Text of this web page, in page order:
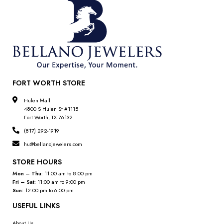
FORT WORTH STORE
Hulen Mall
4800 S Hulen St #1115
Fort Worth, TX 76132
(817) 292-1919
hu@bellanojewelers.com
STORE HOURS
Mon – Thu: 11:00 am to 8:00 pm
Fri – Sat: 11:00 am to 9:00 pm
Sun: 12:00 pm to 6:00 pm
USEFUL LINKS